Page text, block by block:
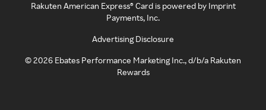
Rakuten American Express® Card is powered by Imprint
Payments, Inc.
Advertising Disclosure
©2026 Ebates Performance Marketing Inc., d/b/a Rakuten
Rewards